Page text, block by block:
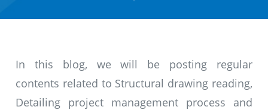
In this blog, we will be posting regular
contents related to Structural drawing reading,
Detailing project management process and